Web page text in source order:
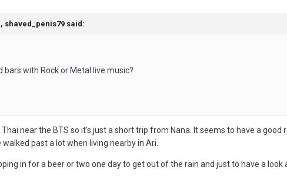
shaved_penis79 said:
bars with Rock or Metal live music?
near the BTS so it's just a short trip from Nana. It seems to have a
past a lot when living nearby in Ari.
in for a beer or two one day to get out of the rain and just to have a